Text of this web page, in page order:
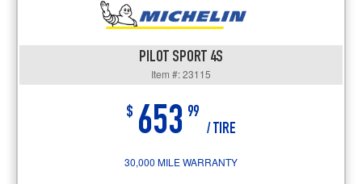
PILOT SPORT 4S
Item #: 23115
$ 653 99
/ TIRE
30,000 MILE WARRANTY